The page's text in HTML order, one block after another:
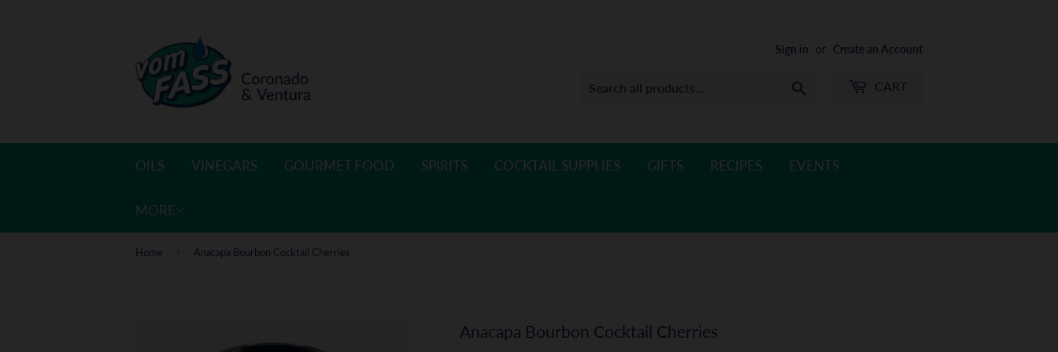
Sign in or Create an Account
CART
OILS VINEGARS GOURMET FOOD SPIRITS COCKTAIL SUPPLIES GIFTS RECIPES EVENTS
MORE
Home Anacapa Bourbon Cocktail Cherries
Anacapa Bourbon Cocktail Cherries